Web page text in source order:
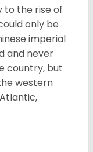
to the rise of
only be
imperial
and never
country, but
western